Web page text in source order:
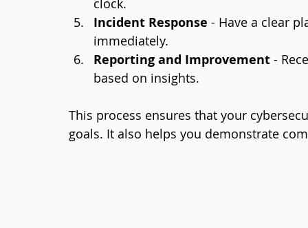
clock.
Incident Response - Have a clear
immediately.
Reporting and Improvement -
based on insights.
This process ensures that your
goals. It also helps you demonstrate